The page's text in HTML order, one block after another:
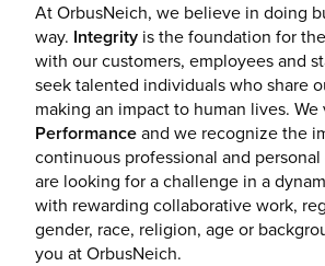
At OrbusNeich, we believe in doing
way. Integrity is the foundation for
with our customers, employees and
seek talented individuals who share
making an impact to human lives. We
Performance and we recognize the
continuous professional and
are looking for a challenge in a
with rewarding collaborative work,
gender, race, religion, age or
you at OrbusNeich.